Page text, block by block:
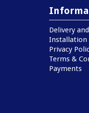
Delivery and
Installation
Privacy
Terms &
Payments